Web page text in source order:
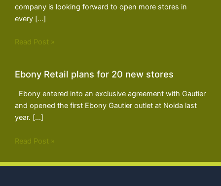
company is looking forward to open more stores in
every […]
Read Post »
Ebony Retail plans for 20 new stores
Ebony entered into an exclusive agreement with Gautier
and opened the first Ebony Gautier outlet at Noida last
year. […]
Read Post »